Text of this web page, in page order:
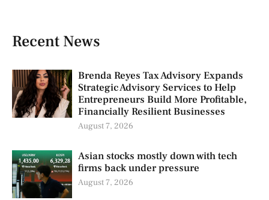
Recent News
Brenda Reyes Tax Advisory Expands
Strategic Advisory Services to Help
Entrepreneurs Build More Profitable,
Financially Resilient Businesses
August 7, 2026
Asian stocks mostly down with tech
firms back under pressure
August 7, 2026